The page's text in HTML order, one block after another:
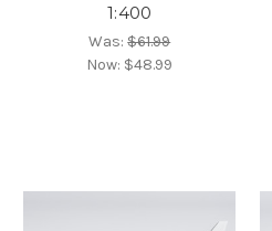
1:400
Was:$61.99
Now: $48.99